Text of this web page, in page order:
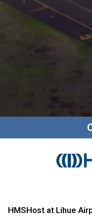
HMSHost at Lihue